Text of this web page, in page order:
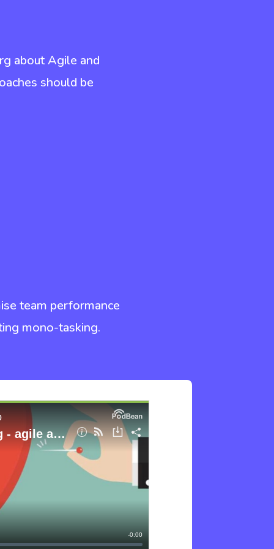
about Agile and
should be
team performance
mono-tasking.